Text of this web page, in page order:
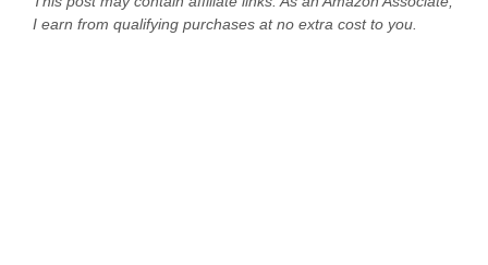
I earn from qualifying purchases at no extra cost to you.